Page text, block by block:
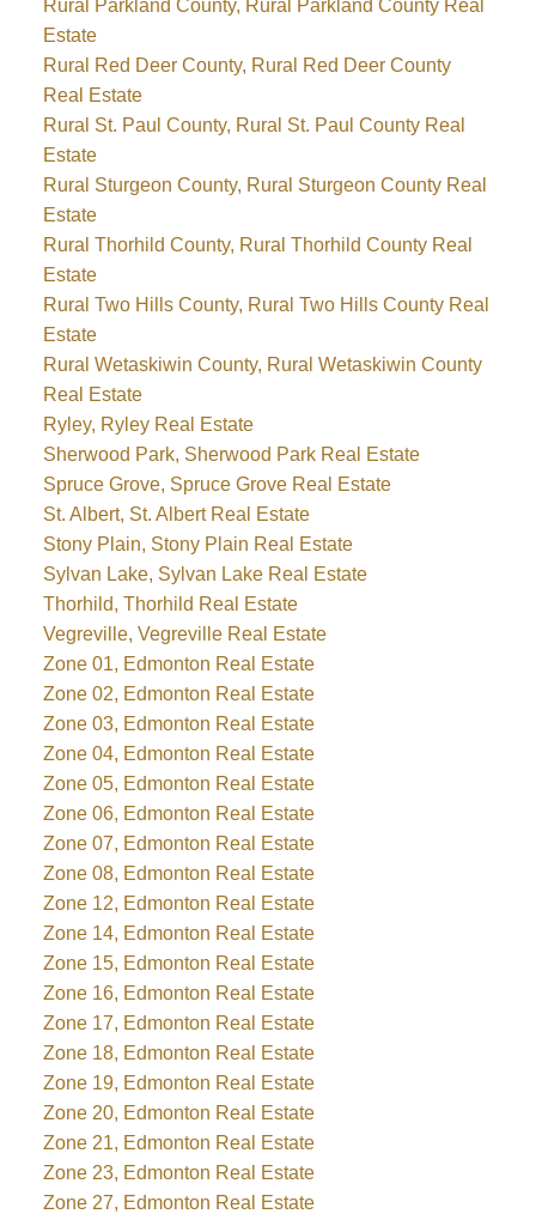
Rural Parkland County, Rural Parkland County Real
Estate
Rural Red Deer County, Rural Red Deer County
Real Estate
Rural St. Paul County, Rural St. Paul County Real
Estate
Rural Sturgeon County, Rural Sturgeon County Real
Estate
Rural Thorhild County, Rural Thorhild County Real
Estate
Rural Two Hills County, Rural Two Hills County Real
Estate
Rural Wetaskiwin County, Rural Wetaskiwin County
Real Estate
Ryley, Ryley Real Estate
Sherwood Park, Sherwood Park Real Estate
Spruce Grove, Spruce Grove Real Estate
St. Albert, St. Albert Real Estate
Stony Plain, Stony Plain Real Estate
Sylvan Lake, Sylvan Lake Real Estate
Thorhild, Thorhild Real Estate
Vegreville, Vegreville Real Estate
Zone 01, Edmonton Real Estate
Zone 02, Edmonton Real Estate
Zone 03, Edmonton Real Estate
Zone 04, Edmonton Real Estate
Zone 05, Edmonton Real Estate
Zone 06, Edmonton Real Estate
Zone 07, Edmonton Real Estate
Zone 08, Edmonton Real Estate
Zone 12, Edmonton Real Estate
Zone 14, Edmonton Real Estate
Zone 15, Edmonton Real Estate
Zone 16, Edmonton Real Estate
Zone 17, Edmonton Real Estate
Zone 18, Edmonton Real Estate
Zone 19, Edmonton Real Estate
Zone 20, Edmonton Real Estate
Zone 21, Edmonton Real Estate
Zone 23, Edmonton Real Estate
Zone 27, Edmonton Real Estate